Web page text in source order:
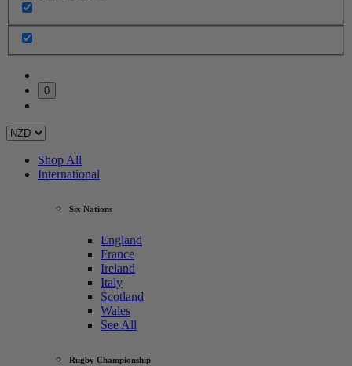
0
Shop All
International
Six Nations
England
France
Ireland
Italy
Scotland
Wales
See All
Rugby Championship